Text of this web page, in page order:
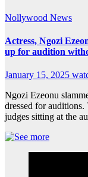
Nollywood News
Actress, Ngozi
up for audition
January 15, 2025
Ngozi Ezeonu
dressed for
judges sitting at the